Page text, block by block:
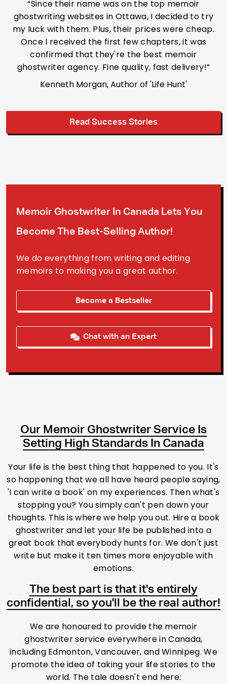
“Since their name was on the top memoir
ghostwriting websites in Ottawa, I decided to try
my luck with them. Plus, their prices were cheap.
Once I received the first few chapters, it was
confirmed that they're the best memoir
ghostwriter agency. Fine quality, fast delivery!”
Kenneth Morgan, Author of 'Life Hunt'
Read Success Stories
Memoir Ghostwriter In Canada Lets You
Become The Best-Selling Author!
We do everything from writing and editing
memoirs to making you a great author.
Become a Bestseller
Chat with an Expert
Our Memoir Ghostwriter Service Is
Setting High Standards In Canada
Your life is the best thing that happened to you. It's
so happening that we all have heard people saying,
'I can write a book' on my experiences. Then what's
stopping you? You simply can't pen down your
thoughts. This is where we help you out. Hire a book
ghostwriter and let your life be published into a
great book that everybody hunts for. We don't just
write but make it ten times more enjoyable with
emotions.
The best part is that it's entirely
confidential, so you'll be the real author!
We are honoured to provide the memoir
ghostwriter service everywhere in Canada,
including Edmonton, Vancouver, and Winnipeg. We
promote the idea of taking your life stories to the
world. The tale doesn't end here: